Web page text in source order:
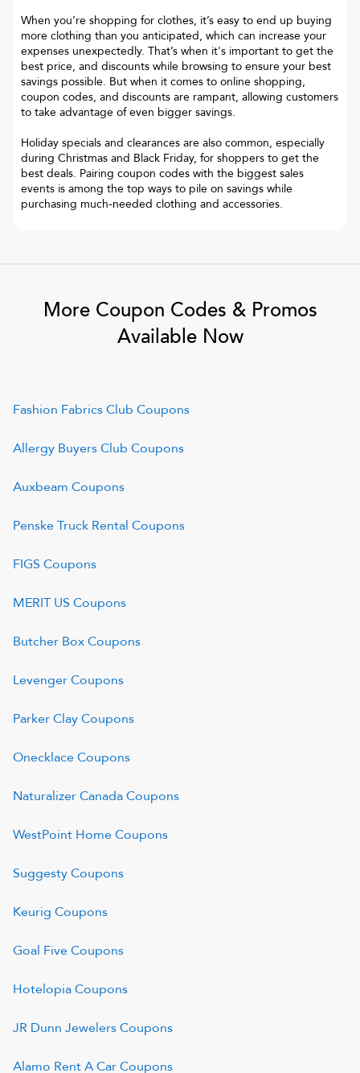
When you’re shopping for clothes, it’s easy to end up buying
more clothing than you anticipated, which can increase your
expenses unexpectedly. That’s when it's important to get the
best price, and discounts while browsing to ensure your best
savings possible. But when it comes to online shopping,
coupon codes, and discounts are rampant, allowing customers
to take advantage of even bigger savings.
Holiday specials and clearances are also common, especially
during Christmas and Black Friday, for shoppers to get the
best deals. Pairing coupon codes with the biggest sales
events is among the top ways to pile on savings while
purchasing much-needed clothing and accessories.
More Coupon Codes & Promos
Available Now
Fashion Fabrics Club Coupons
Allergy Buyers Club Coupons
Auxbeam Coupons
Penske Truck Rental Coupons
FIGS Coupons
MERIT US Coupons
Butcher BoxCoupons
LevengerCoupons
Parker ClayCoupons
OnecklaceCoupons
Naturalizer CanadaCoupons
WestPoint HomeCoupons
SuggestyCoupons
Keurig Coupons
Goal FiveCoupons
HotelopiaCoupons
JR Dunn JewelersCoupons
Alamo Rent A CarCoupons